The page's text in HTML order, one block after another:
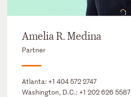
Amelia R. Medina
Partner
Atlanta: +1 404 572 2747
Washington, D.C.: +1 202 626 5587